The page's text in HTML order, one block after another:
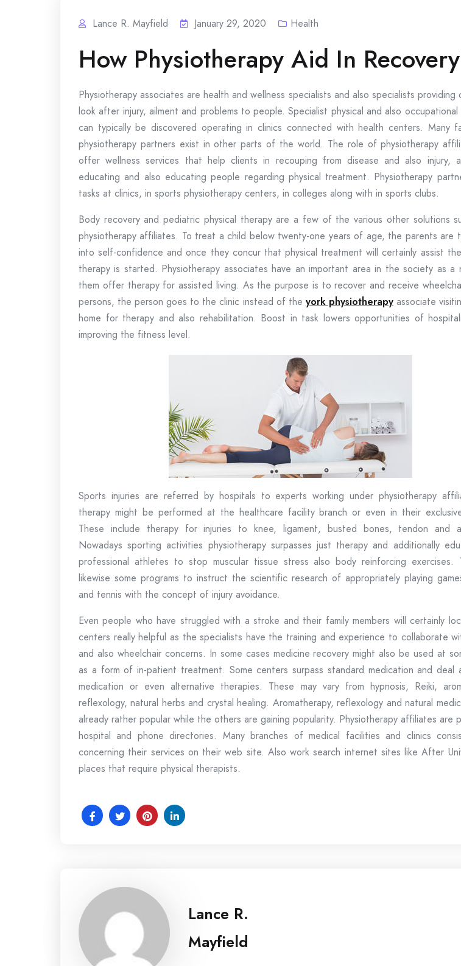
Lance R. Mayfield January 29, 2020 Health
How Physiotherapy Aid In
Physiotherapy associates are health and wellness specialists and also specialists
look after injury, ailment and problems to people. Specialist physical and also
can typically be discovered operating in clinics connected with health centers. Many
physiotherapy partners exist in other parts of the world. The role of physiotherapy
offer wellness services that help clients in recouping from disease and also injury,
educating and also educating people regarding physical treatment. Physiotherapy
tasks at clinics, in sports physiotherapy centers, in colleges along with in sports clubs.
Body recovery and pediatric physical therapy are a few of the various other solutions
physiotherapy affiliates. To treat a child below twenty-one years of age, the parents are
into self-confidence and once they concur that physical treatment will certainly assist
therapy is started. Physiotherapy associates have an important area in the society as a
them offer therapy for assisted living. As the purpose is to recover and receive
persons, the person goes to the clinic instead of the york physiotherapyassociate
home for therapy and also rehabilitation. Boost in task lowers opportunities of
improving the fitness level.
Sports injuries are referred by hospitals to experts working under physiotherapy
therapy might be performed at the healthcare facility branch or even in their
These include therapy for injuries to knee, ligament, busted bones, tendon and
Nowadays sporting activities physiotherapy surpasses just therapy and additionally
professional athletes to stop muscular tissue stress also body reinforcing exercises.
likewise some programs to instruct the scientific research of appropriately playing
and tennis with the concept of injury avoidance.
Even people who have struggled with a stroke and their family members will certainly
centers really helpful as the specialists have the training and experience to collaborate
and also wheelchair concerns. In some cases medicine recovery might also be used at
as a form of in-patient treatment. Some centers surpass standard medication and deal
medication or even alternative therapies. These may vary from hypnosis, Reiki,
reflexology, natural herbs and crystal healing. Aromatherapy, reflexology and natural
already rather popular while the others are gaining popularity. Physiotherapy affiliates are
hospital and phone directories. Many branches of medical facilities and clinics
concerning their services on their web site. Also work search internet sites like After
places that require physical therapists.
Lance R.
Mayfield